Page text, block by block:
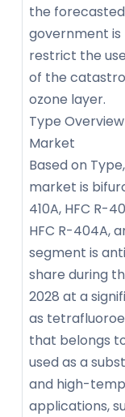
the
government
restrict the
of the
ozone layer.
Type
Market
Based on
market is
410A, HFC R-
HFC R-404A,
segment is
share during
2028 at a
as
that belongs to
used as a
and high-
applications,